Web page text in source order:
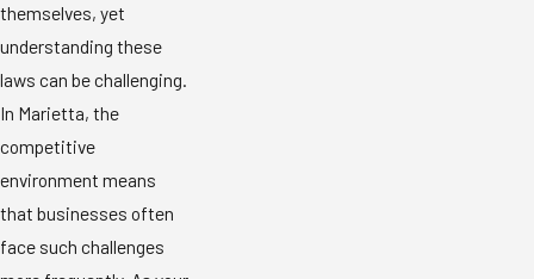
themselves, yet
understanding these
laws can be challenging.
In Marietta, the
competitive
environment means
that businesses often
face such challenges